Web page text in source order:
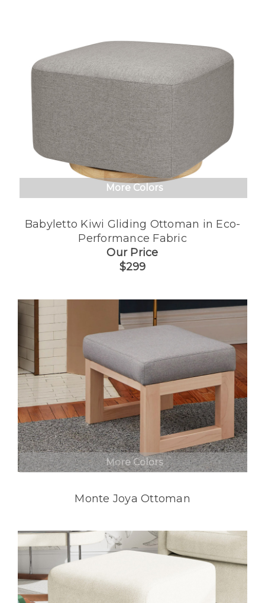
More Colors
Babyletto Kiwi Gliding Ottoman in Eco-
Performance Fabric
Our Price
$299
More Colors
Monte Joya Ottoman